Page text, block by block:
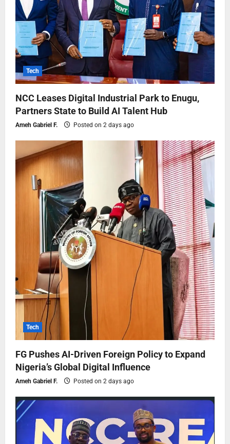
Tech
NCC Leases Digital Industrial Park to Enugu,
Partners State to Build AI Talent Hub
Ameh Gabriel F. Posted on 2 days ago
Tech
FG Pushes AI-Driven Foreign Policy to Expand
Nigeria’s Global Digital Influence
Ameh Gabriel F. Posted on 2 days ago